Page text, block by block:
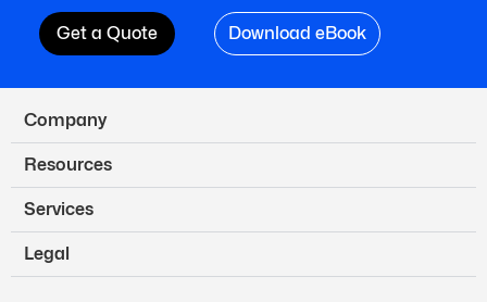
Get a Quote Download eBook
Company
Resources
Services
Legal